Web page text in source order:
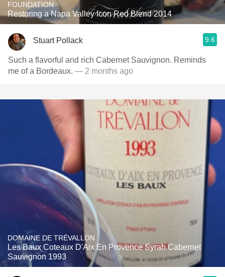
FOUNDATION
Restoring a Napa Valley Icon Red Blend 2014
Stuart Pollack 9.6
Such a flavorful and rich Cabernet Sauvignon. Reminds
me of a Bordeaux. — 2 months ago
DOMAINE DE TRÉVALLON
Les Baux Coteaux D'Aix En Provence Syrah Cabernet
Sauvignon 1993